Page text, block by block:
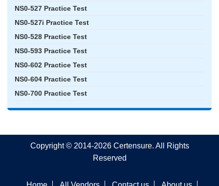
NS0-527 Practice Test
NS0-527i Practice Test
NS0-528 Practice Test
NS0-593 Practice Test
NS0-602 Practice Test
NS0-604 Practice Test
NS0-700 Practice Test
Copyright © 2014-2026 Certensure. All Rights
Reserved